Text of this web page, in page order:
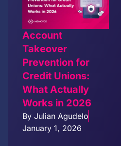
Account
Takeover
Prevention for
Credit Unions:
What Actually
Works in 2026
By Julian Agudelo
January 1, 2026